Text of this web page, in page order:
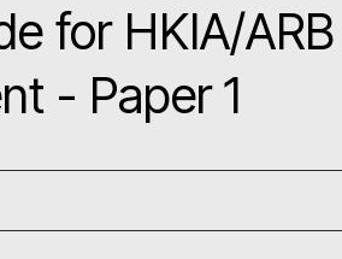
for HKIA/
- Paper 1